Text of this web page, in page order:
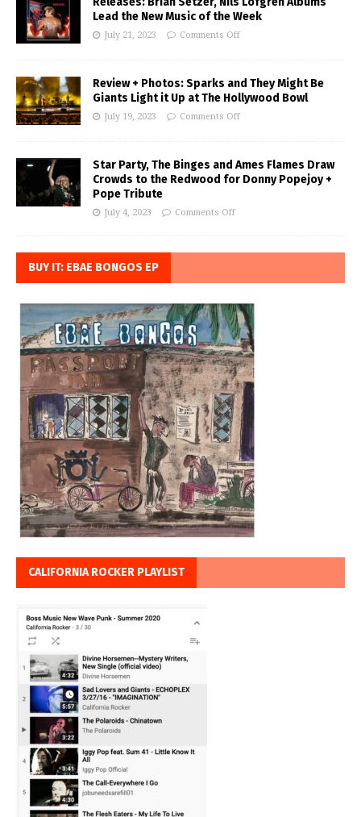
Lead the New Music of the Week
July 21, 2023 Comments Off
Review + Photos: Sparks and They Might Be
Giants Light it Up at The Hollywood Bowl
July 19, 2023 Comments Off
Star Party, The Binges and Ames Flames Draw
Crowds to the Redwood for Donny Popejoy +
Pope Tribute
July 4, 2023 Comments Off
BUY IT: EBAE BONGOS EP
CALIFORNIA ROCKER PLAYLIST